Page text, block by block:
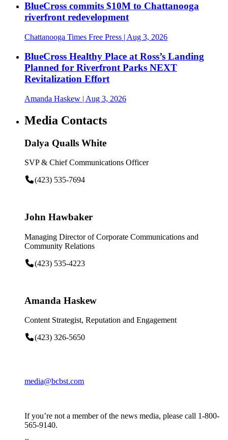
BlueCross commits $10M to Chattanooga
riverfront redevelopment
Chattanooga Times Free Press | Aug 3, 2026
BlueCross Healthy Place at Ross’s Landing
Planned for Riverfront Parks NEXT
Revitalization Effort
Amanda Haskew | Aug 3, 2026
Media Contacts
Dalya Qualls White
SVP & Chief Communications Officer
(423) 535-7694
John Hawbaker
Managing Director of Corporate Communications and
Community Relations
(423) 535-4223
Amanda Haskew
Content Strategist, Reputation and Engagement
(423) 326-5650
media@bcbst.com
If you’re not a member of the news media, please call 1-800-
565-9140.